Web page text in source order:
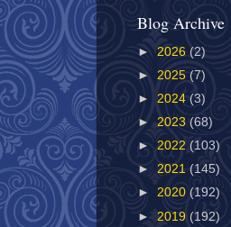
Blog Archive
► 2026 (2)
► 2025 (7)
► 2024 (3)
► 2023 (68)
► 2022 (103)
► 2021 (145)
► 2020 (192)
► 2019 (192)